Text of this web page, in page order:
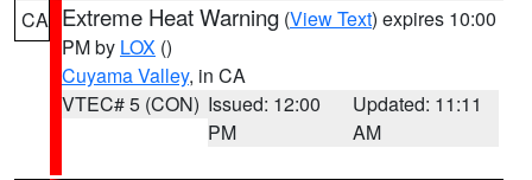
CA Extreme Heat Warning (View Text) expires 10:00
PM by LOX ()
Cuyama Valley, in CA
VTEC# 5 (CON) Issued: 12:00
PM
Updated: 11:11
AM